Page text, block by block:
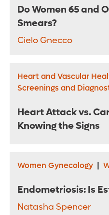
Do Women 65 and
Smears?
Cielo Gnecco
Heart and Vascular
Screenings and
Heart Attack vs.
Knowing the Signs
Women Gynecology |
Endometriosis: Is
Natasha Spencer